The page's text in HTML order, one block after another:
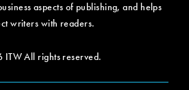
aspects of publishing, and helps
writers with readers.
All rights reserved.